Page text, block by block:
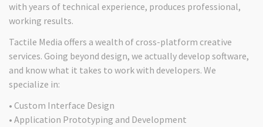
with years of technical experience, produces professional,
working results.
Tactile Media offers a wealth of cross-platform creative
services. Going beyond design, we actually develop software,
and know what it takes to work with developers. We
specialize in:
• Custom Interface Design
• Application Prototyping and Development